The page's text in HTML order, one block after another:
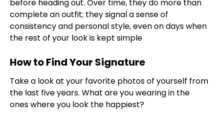
before heading out. Over time, they do more than
complete an outfit; they signal a sense of
consistency and personal style, even on days when
the rest of your look is kept simple
How to Find Your Signature
Take a look at your favorite photos of yourself from
the last five years. What are you wearing in the
ones where you look the happiest?